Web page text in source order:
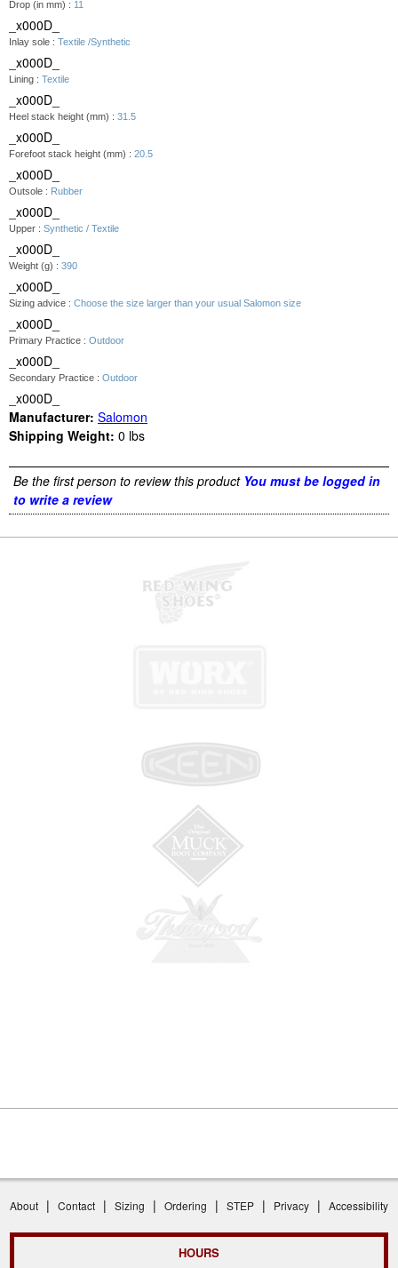
Drop (in mm) : 11
_x000D_
Inlay sole : Textile /Synthetic
_x000D_
Lining : Textile
_x000D_
Heel stack height (mm) : 31.5
_x000D_
Forefoot stack height (mm) : 20.5
_x000D_
Outsole : Rubber
_x000D_
Upper : Synthetic / Textile
_x000D_
Weight (g) : 390
_x000D_
Sizing advice : Choose the size larger than your usual Salomon size
_x000D_
Primary Practice : Outdoor
_x000D_
Secondary Practice : Outdoor
_x000D_
Manufacturer: Salomon
Shipping Weight: 0 lbs
Be the first person to review this product You must be logged in
to write a review
About | Contact | Sizing | Ordering | STEP | Privacy | Accessibility
HOURS